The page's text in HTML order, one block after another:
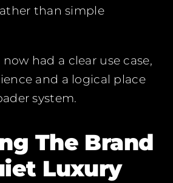
than simple
had a clear use case,
and a logical place
system.
The Brand
Luxury